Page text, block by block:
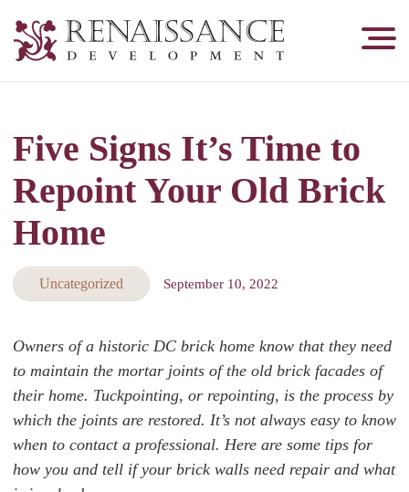
Development,
&
Tuckpointing
Five Signs It’s Time to
Repoint Your Old Brick
Home
Uncategorized September 10, 2022
Owners of a historic DC brick home know that they need
to maintain the mortar joints of the old brick facades of
their home. Tuckpointing, or repointing, is the process by
which the joints are restored. It’s not always easy to know
when to contact a professional. Here are some tips for
how you and tell if your brick walls need repair and what